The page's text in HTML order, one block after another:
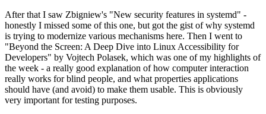
After that I saw Zbigniew's "New security features in systemd" -
honestly I missed some of this one, but got the gist of why systemd
is trying to modernize various mechanisms here. Then I went to
"Beyond the Screen: A Deep Dive into Linux Accessibility for
Developers" by Vojtech Polasek, which was one of my highlights of
the week - a really good explanation of how computer interaction
really works for blind people, and what properties applications
should have (and avoid) to make them usable. This is obviously
very important for testing purposes.